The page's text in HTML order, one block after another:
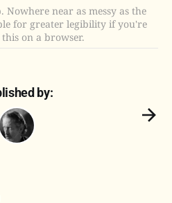
near as messy as the
for greater legibility if you're
on a browser.
by: